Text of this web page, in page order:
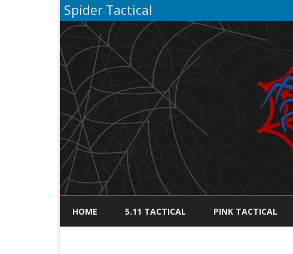
Spider Tactical
HOME 5.11 TACTICAL PINK TACTICAL